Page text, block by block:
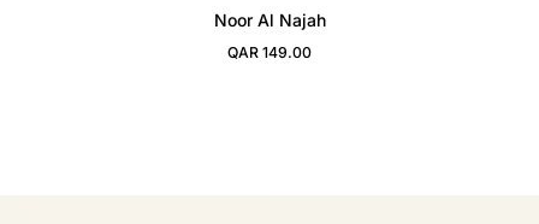
Noor Al Najah
Regular Price
QAR 149.00